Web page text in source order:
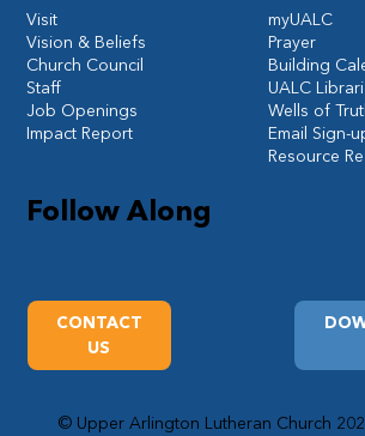
Follow Along
CONTACT
US
myUALC
Prayer
Building
UALC
Wells of
Email Sign-
Resource
Visit
Vision & Beliefs
Church Council
Staff
Job Openings
Impact Report
© Upper Arlington Lutheran Church